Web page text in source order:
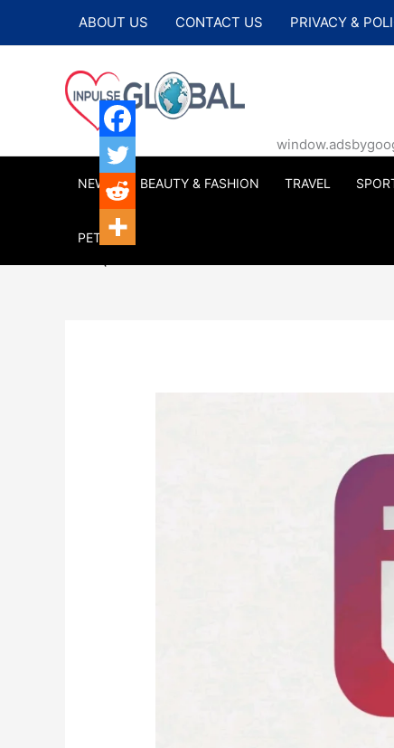
ABOUT US CONTACT US PRIVACY &
NEWS BEAUTY & FASHION TRAVEL
PETS